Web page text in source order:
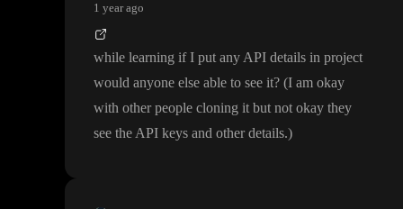
1 year ago
while learning if I put any API details in project
would anyone else able to see it? (I am okay
with other people cloning it but not okay they
see the API keys and other details.)